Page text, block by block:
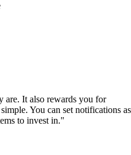
are. It also rewards you for
You can set notifications as
to invest in."